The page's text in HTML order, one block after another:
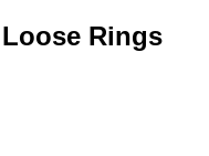
Rings